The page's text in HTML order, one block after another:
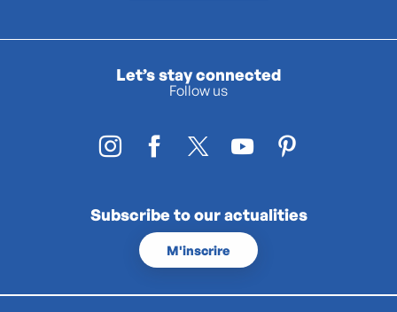
Let’s stay connected
Follow us
Subscribe to our actualities
M'inscrire